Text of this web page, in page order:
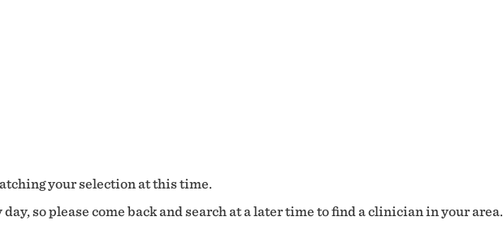
your selection at this time.
so please come back and search at a later time to find a clinician in your area.